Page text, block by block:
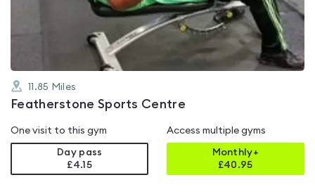
11.85 Miles
Featherstone Sports Centre
One visit to this gym
Day pass
£4.15
Access multiple gyms
Monthly+
£40.95